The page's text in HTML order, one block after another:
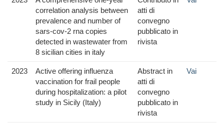
correlation analysis between
prevalence and number of
sars-cov-2 rna copies
detected in wastewater from
8 sicilian cities in italy
atti di
convegno
pubblicato in
rivista
2023
Active offering influenza
vaccination for frail people
during hospitalization: a pilot
study in Sicily (Italy)
Abstract in
atti di
convegno
pubblicato in
rivista
Vai